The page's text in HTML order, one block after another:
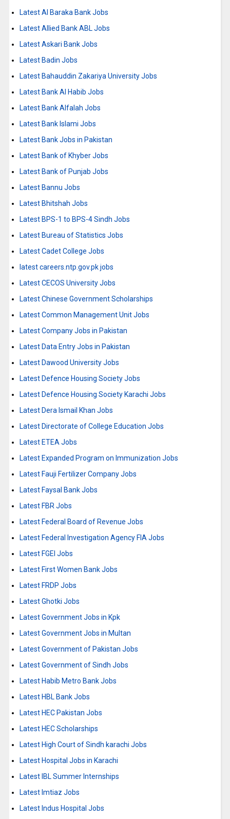
Latest Al Baraka Bank Jobs
Latest Allied Bank ABL Jobs
Latest Askari Bank Jobs
Latest Badin Jobs
Latest Bahauddin Zakariya University Jobs
Latest Bank Al Habib Jobs
Latest Bank Alfalah Jobs
Latest Bank Islami Jobs
Latest Bank Jobs in Pakistan
Latest Bank of Khyber Jobs
Latest Bank of Punjab Jobs
Latest Bannu Jobs
Latest Bhitshah Jobs
Latest BPS-1 to BPS-4 Sindh Jobs
Latest Bureau of Statistics Jobs
Latest Cadet College Jobs
latest careers.ntp.gov.pk jobs
Latest CECOS University Jobs
Latest Chinese Government Scholarships
Latest Common Management Unit Jobs
Latest Company Jobs in Pakistan
Latest Data Entry Jobs in Pakistan
Latest Dawood University Jobs
Latest Defence Housing Society Jobs
Latest Defence Housing Society Karachi Jobs
Latest Dera Ismail Khan Jobs
Latest Directorate of College Education Jobs
Latest ETEA Jobs
Latest Expanded Program on Immunization Jobs
Latest Fauji Fertilizer Company Jobs
Latest Faysal Bank Jobs
Latest FBR Jobs
Latest Federal Board of Revenue Jobs
Latest Federal Investigation Agency FIA Jobs
Latest FGEI Jobs
Latest First Women Bank Jobs
Latest FRDP Jobs
Latest Ghotki Jobs
Latest Government Jobs in Kpk
Latest Government Jobs in Multan
Latest Government of Pakistan Jobs
Latest Government of Sindh Jobs
Latest Habib Metro Bank Jobs
Latest HBL Bank Jobs
Latest HEC Pakistan Jobs
Latest HEC Scholarships
Latest High Court of Sindh karachi Jobs
Latest Hospital Jobs in Karachi
Latest IBL Summer Internships
Latest Imtiaz Jobs
Latest Indus Hospital Jobs